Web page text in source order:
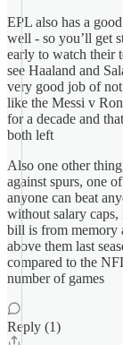
EPL also has a
well - so you’ll get
early to watch their
see Haaland and
very good job of
like the Messi v
for a decade and
both left
Also one other
against spurs, one
anyone can beat
without salary
bill is from memory
above them last
compared to the
number of games
Reply (1)